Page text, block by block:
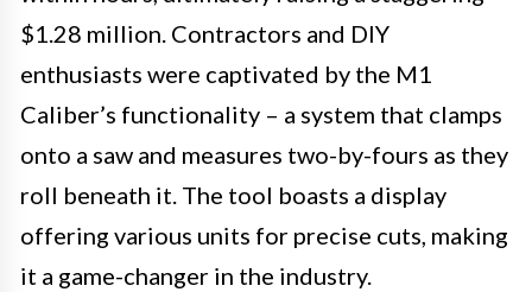
$1.28 million. Contractors and DIY
enthusiasts were captivated by the M1
Caliber’s functionality – a system that clamps
onto a saw and measures two-by-fours as they
roll beneath it. The tool boasts a display
offering various units for precise cuts, making
it a game-changer in the industry.